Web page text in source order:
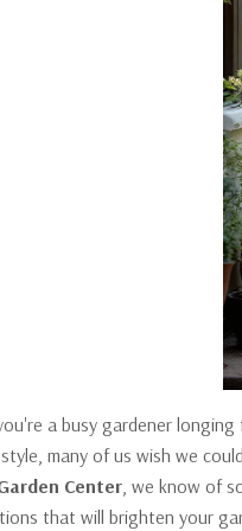
a busy gardener
many of us wish we
Center, we know of
that will brighten your